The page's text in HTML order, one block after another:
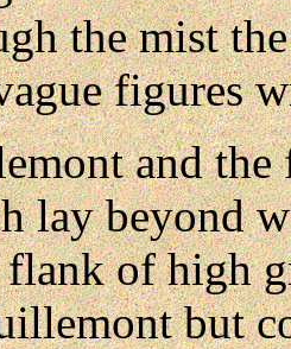
the mist
figures
and the
lay beyond
of high
but